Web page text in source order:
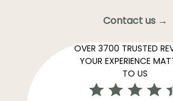
Contact us →
OVER 3700 TRUSTED
YOUR EXPERIENCE
TO US